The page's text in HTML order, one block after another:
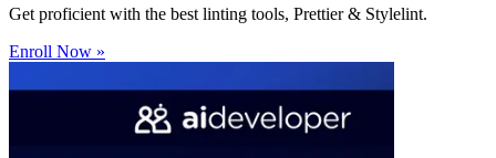
Get proficient with the best linting tools, Prettier & Stylelint.
Enroll Now »